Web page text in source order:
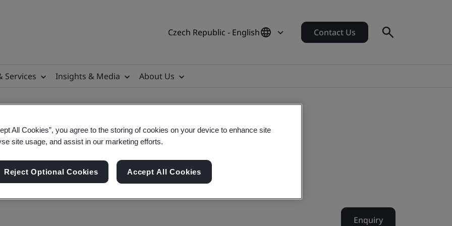
Czech Republic - English Contact Us
Services Insights & Media About Us
and find us
Enquiry
All Cookies”, you agree to the storing of cookies on your device to enhance site
site usage, and assist in our marketing efforts.
Reject Optional Cookies Accept All Cookies